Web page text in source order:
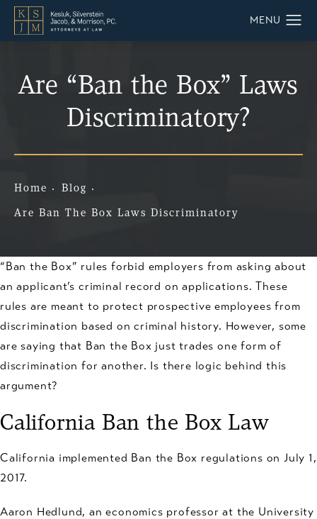
Are “Ban the Box” Laws
Discriminatory?
Home Blog
Are Ban The Box Laws Discriminatory
“Ban the Box” rules forbid employers from asking about
an applicant’s criminal record on applications. These
rules are meant to protect prospective employees from
discrimination based on criminal history. However, some
are saying that Ban the Box just trades one form of
discrimination for another. Is there logic behind this
argument?
California Ban the Box Law
California implemented Ban the Box regulations on July 1,
2017.
Aaron Hedlund, an economics professor at the University